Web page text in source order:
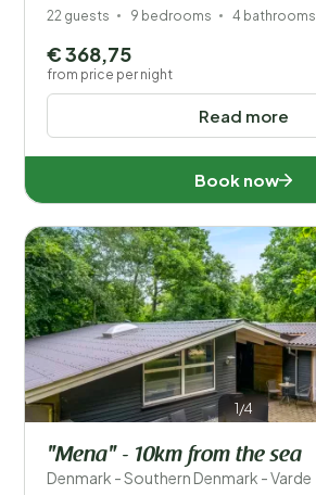
22 guests 9 bedrooms 4 bathrooms
Read more
€ 368,75
from price per night
Book now
1/4
"Mena" - 10km from the sea
Denmark - Southern Denmark - Varde